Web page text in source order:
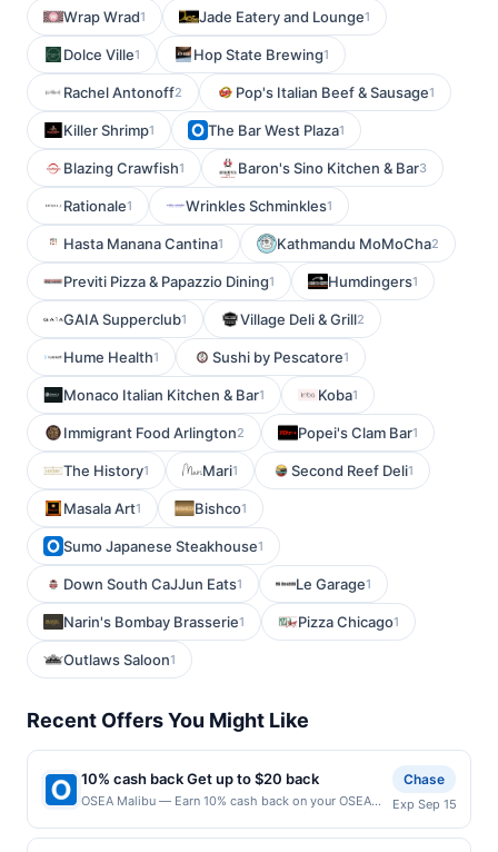
Wrap Wrad1 Jade Eatery and Lounge1
Dolce Ville1 Hop State Brewing1
Rachel Antonoff2 Pop's Italian Beef & Sausage1
Killer Shrimp1 The Bar West Plaza1
Blazing Crawfish1 Baron's Sino Kitchen & Bar3
Rationale1 Wrinkles Schminkles1
Hasta Manana Cantina1 Kathmandu MoMoCha2
Previti Pizza & Papazzio Dining1 Humdingers1
GAIA Supperclub1 Village Deli & Grill2
Hume Health1 Sushi by Pescatore1
Monaco Italian Kitchen & Bar1 Koba1
Immigrant Food Arlington2 Popei's Clam Bar1
The History1 Mari1 Second Reef Deli1
Masala Art1 Bishco1
Sumo Japanese Steakhouse1
Down South CaJJun Eats1 Le Garage1
Narin's Bombay Brasserie1 Pizza Chicago1
Outlaws Saloon1
Recent Offers You Might Like
10% cash back Get up to $20 back
OSEA Malibu — Earn 10% cash back on your OSEA
Offer valid online only. OSEA is clean, clinically tested
Chase
Exp Sep 15